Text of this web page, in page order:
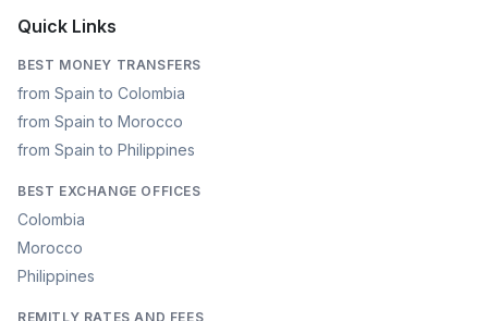
Quick Links
BEST MONEY TRANSFERS
from Spain to Colombia
from Spain to Morocco
from Spain to Philippines
BEST EXCHANGE OFFICES
Colombia
Morocco
Philippines
REMITLY RATES AND FEES